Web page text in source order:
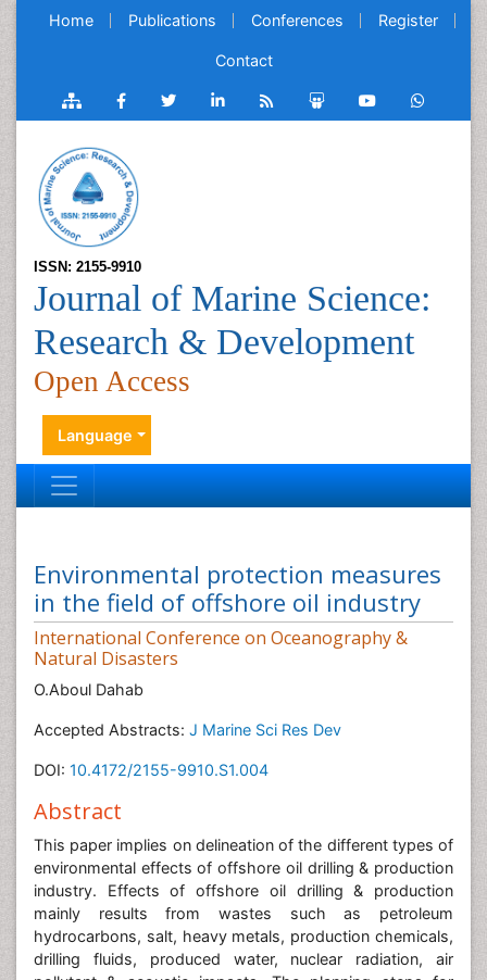
Home Publications Conferences Register
Contact
ISSN: 2155-9910
Journal of Marine Science:
Research & Development
Open Access
Language
Environmental protection measures
in the field of offshore oil industry
International Conference on Oceanography &
Natural Disasters
O.Aboul Dahab
Accepted Abstracts: J Marine Sci Res Dev
DOI: 10.4172/2155-9910.S1.004
Abstract
This paper implies on delineation of the different types of
environmental effects of offshore oil drilling & production
industry. Effects of offshore oil drilling & production
mainly results from wastes such as petroleum
hydrocarbons, salt, heavy metals, production chemicals,
drilling fluids, produced water, nuclear radiation, air